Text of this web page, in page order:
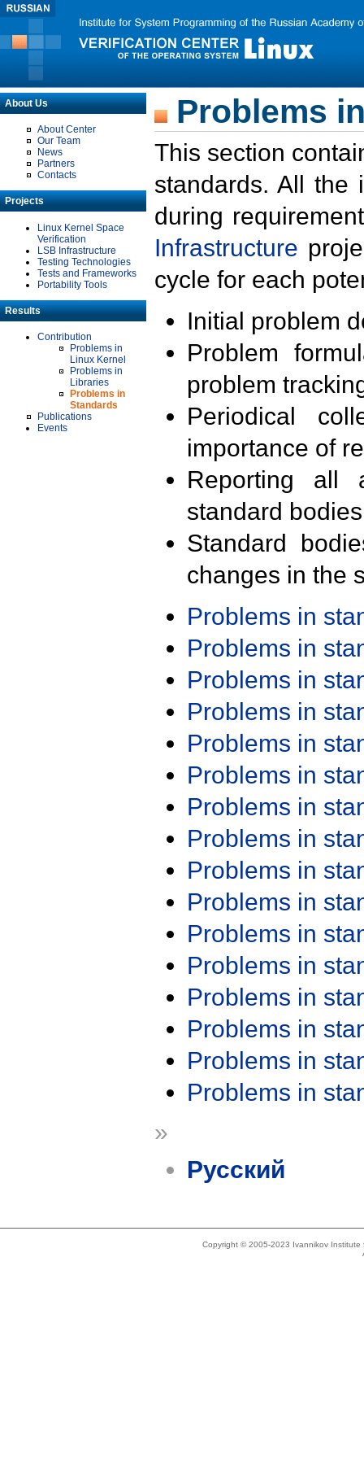
About Us
About Center
Our Team
News
Partners
Contacts
Projects
Linux Kernel Space
Verification
LSB Infrastructure
Testing Technologies
Tests and Frameworks
Portability Tools
Results
Contribution
Problems in
Linux Kernel
Problems in
Libraries
Problems in
Standards
Publications
Events
Problems
This section
standards. All the
during
Infrastructure
cycle for each
Initial problem
Problem
problem
Periodical
importance of
Reporting all
standard
Standard
changes in the
Problems in
Problems in
Problems in
Problems in
Problems in
Problems in
Problems in
Problems in
Problems in
Problems in
Problems in
Problems in
Problems in
Problems in
Problems in
Problems in
»
Русский
Copyright © 2005-2023 Ivannikov Institute